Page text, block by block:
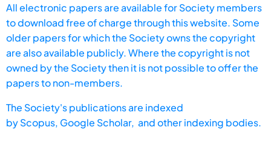
All electronic papers are available for Society members
to download free of charge through this website. Some
older papers for which the Society owns the copyright
are also available publicly. Where the copyright is not
owned by the Society then it is not possible to offer the
papers to non-members.
The Society's publications are indexed
byScopus, Google Scholar, and other indexing bodies.